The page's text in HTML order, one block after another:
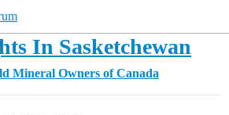
In Sasketchewan
Mineral Owners of Canada